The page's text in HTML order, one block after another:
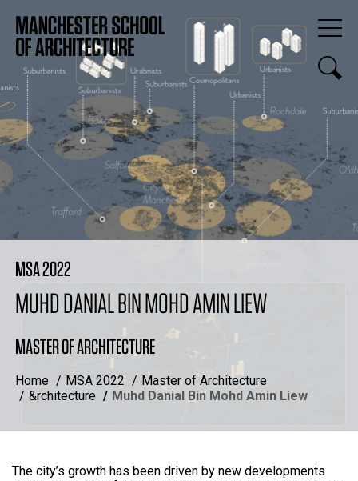
MSA 2022
MUHD DANIAL BIN MOHD AMIN LIEW
MASTER OF ARCHITECTURE
Home MSA 2022
Master of Architecture
&rchitecture
Muhd Danial Bin Mohd Amin Liew
The city’s growth has been driven by new developments